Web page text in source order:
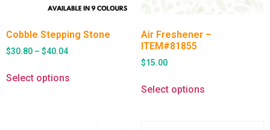
Cobble Stepping Stone
$30.80 – $40.04
Select options
Air Freshener –
ITEM#81855
$15.00
Select options